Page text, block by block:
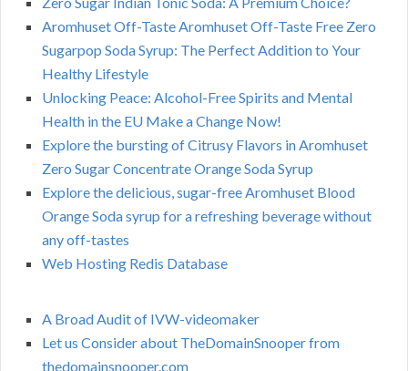
Aromhuset Off-Taste Aromhuset Off-Taste Free Zero
Sugarpop Soda Syrup: The Perfect Addition to Your
Healthy Lifestyle
Unlocking Peace: Alcohol-Free Spirits and Mental
Health in the EU Make a Change Now!
Explore the bursting of Citrusy Flavors in Aromhuset
Zero Sugar Concentrate Orange Soda Syrup
Explore the delicious, sugar-free Aromhuset Blood
Orange Soda syrup for a refreshing beverage without
any off-tastes
Web Hosting Redis Database
A Broad Audit of IVW-videomaker
Let us Consider about TheDomainSnooper from
thedomainsnooper.com